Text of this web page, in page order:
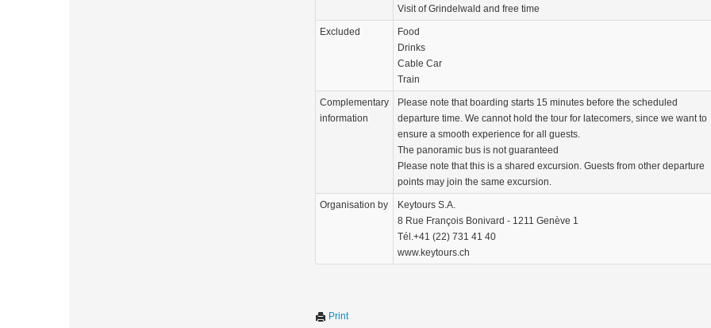
Visit of Grindelwald and free time
Excluded
Food
Drinks
Cable Car
Train
Complementary
information
Please note that boarding starts 15 minutes before the scheduled
departure time. We cannot hold the tour for latecomers, since we want to
ensure a smooth experience for all guests.
The panoramic bus is not guaranteed
Please note that this is a shared excursion. Guests from other departure
points may join the same excursion.
Organisation by
Keytours S.A.
8 Rue François Bonivard - 1211 Genève 1
Tél.+41 (22) 731 41 40
www.keytours.ch
Print